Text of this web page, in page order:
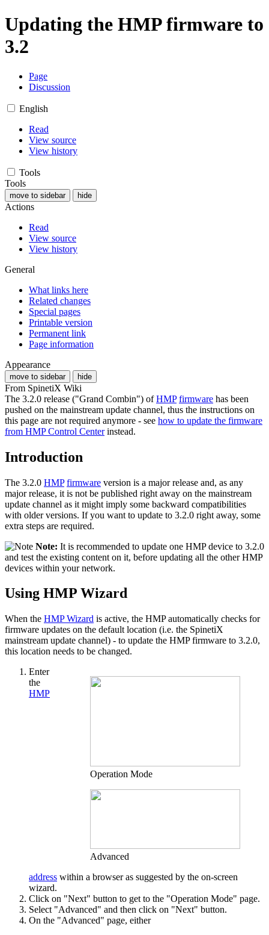
Updating the HMP firmware to
3.2
Page
Discussion
English
Read
View source
View history
Tools
Tools
move to sidebar hide
Actions
Read
View source
View history
General
What links here
Related changes
Special pages
Printable version
Permanent link
Page information
Appearance
move to sidebar hide
From SpinetiX Wiki
The 3.2.0 release ("Grand Combin") ofHMP firmware has been
pushed on the mainstream update channel, thus the instructions on
this page are not required anymore - see how to update the firmware
from HMP Control Centerinstead.
Introduction
The 3.2.0 HMP firmware version is a major release and, as any
major release, it is not be published right away on the mainstream
update channel as it might imply some backward compatibilities
with older versions. If you want to update to 3.2.0 right away, some
extra steps are required.
Note: It is recommended to update one HMP device to 3.2.0
and test the existing content on it, before updating all the other HMP
devices within your network.
Using HMP Wizard
When the HMP Wizard is active, the HMP automatically checks for
firmware updates on the default location (i.e. the SpinetiX
mainstream update channel) - to update the HMP firmware to 3.2.0,
this location needs to be changed.
Operation Mode
Advanced
Enter
the
HMP
address within a browser as suggested by the on-screen
wizard.
Click on "Next" button to get to the "Operation Mode" page.
Select "Advanced" and then click on "Next" button.
On the "Advanced" page, either